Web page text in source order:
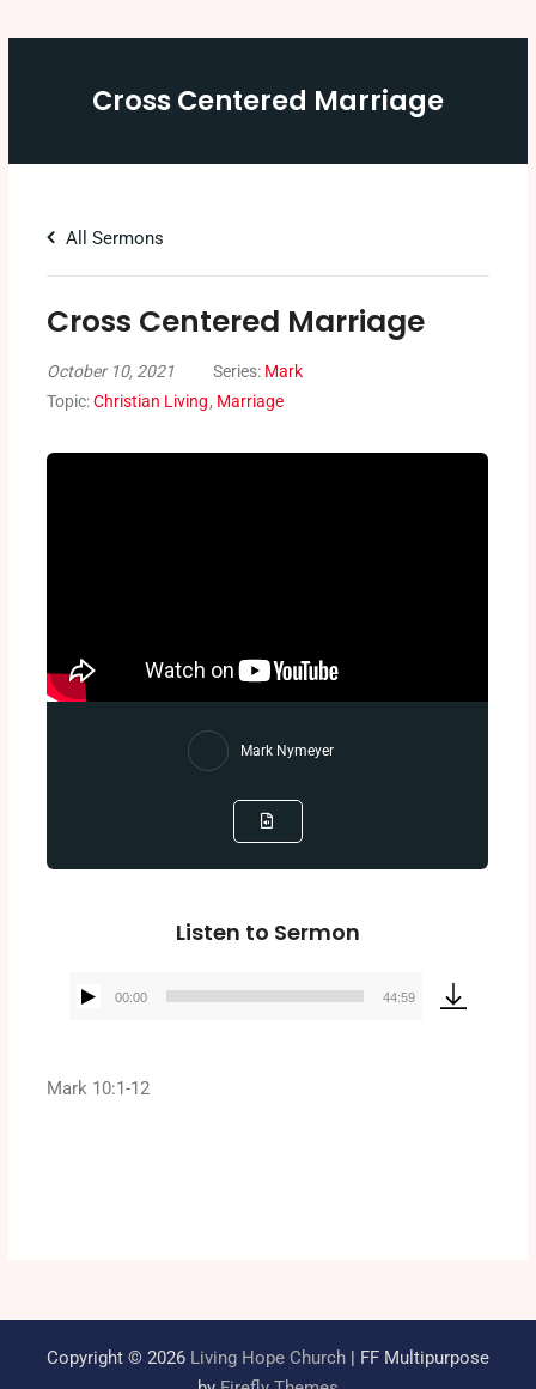
Cross Centered Marriage
All Sermons
Cross Centered Marriage
October 10, 2021 Series: Mark
Topic:Christian Living, Marriage
Mark Nymeyer
Listen to Sermon
Audio
00:00 44:59
Mark 10:1-12
Copyright © 2026 Living Hope Church| FF Multipurpose